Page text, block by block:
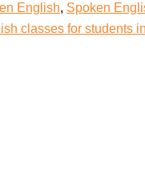
English, Spoken
classes for students